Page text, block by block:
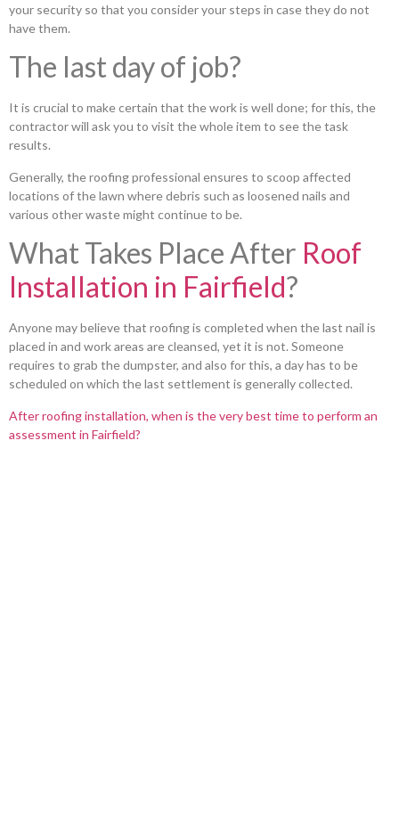
your security so that you consider your steps in case they do not
have them.
The last day of job?
It is crucial to make certain that the work is well done; for this, the
contractor will ask you to visit the whole item to see the task
results.
Generally, the roofing professional ensures to scoop affected
locations of the lawn where debris such as loosened nails and
various other waste might continue to be.
What Takes Place After Roof
Installation in Fairfield?
Anyone may believe that roofing is completed when the last nail is
placed in and work areas are cleansed, yet it is not. Someone
requires to grab the dumpster, and also for this, a day has to be
scheduled on which the last settlement is generally collected.
After roofing installation, when is the very best time to perform an
assessment in Fairfield?